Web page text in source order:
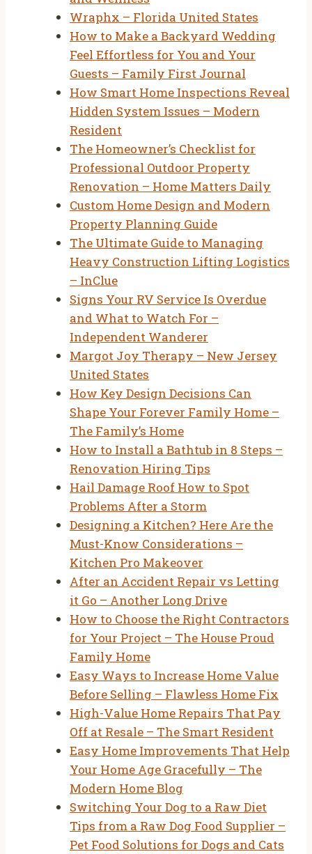
Wraphx – Florida United States
How to Make a Backyard Wedding
Feel Effortless for You and Your
Guests – Family First Journal
How Smart Home Inspections Reveal
Hidden System Issues – Modern
Resident
The Homeowner’s Checklist for
Professional Outdoor Property
Renovation – Home Matters Daily
Custom Home Design and Modern
Property Planning Guide
The Ultimate Guide to Managing
Heavy Construction Lifting Logistics
– InClue
Signs Your RV Service Is Overdue
and What to Watch For –
Independent Wanderer
Margot Joy Therapy – New Jersey
United States
How Key Design Decisions Can
Shape Your Forever Family Home –
The Family’s Home
How to Install a Bathtub in 8 Steps –
Renovation Hiring Tips
Hail Damage Roof How to Spot
Problems After a Storm
Designing a Kitchen? Here Are the
Must-Know Considerations –
Kitchen Pro Makeover
After an Accident Repair vs Letting
it Go – Another Long Drive
How to Choose the Right Contractors
for Your Project – The House Proud
Family Home
Easy Ways to Increase Home Value
Before Selling – Flawless Home Fix
High-Value Home Repairs That Pay
Off at Resale – The Smart Resident
Easy Home Improvements That Help
Your Home Age Gracefully – The
Modern Home Blog
Switching Your Dog to a Raw Diet
Tips from a Raw Dog Food Supplier –
Pet Food Solutions for Dogs and Cats